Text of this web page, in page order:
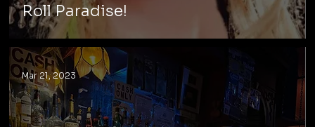
Roll Paradise!
Mar 21, 2023